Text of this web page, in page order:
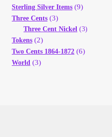
Sterling Silver Items (9)
Three Cents (3)
Three Cent Nickel (3)
Tokens (2)
Two Cents 1864-1872 (6)
World (3)